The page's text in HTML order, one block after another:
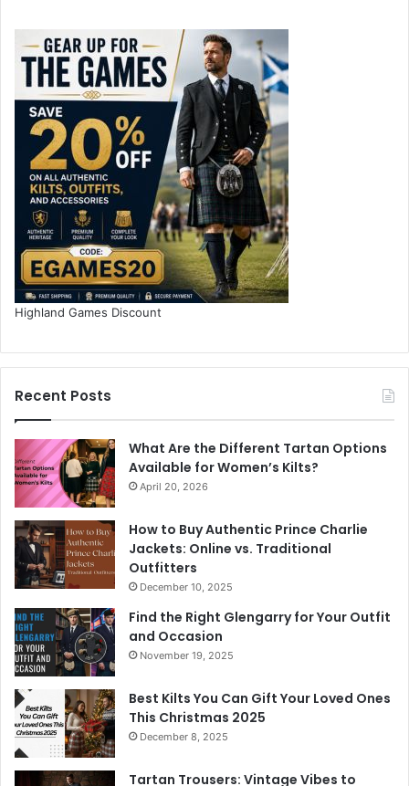
Highland Games Discount
Recent Posts
What Are the Different Tartan Options
Available for Women’s Kilts?
April 20, 2026
How to Buy Authentic Prince Charlie
Jackets: Online vs. Traditional
Outfitters
December 10, 2025
Find the Right Glengarry for Your Outfit
and Occasion
November 19, 2025
Best Kilts You Can Gift Your Loved Ones
This Christmas 2025
December 8, 2025
Tartan Trousers: Vintage Vibes to